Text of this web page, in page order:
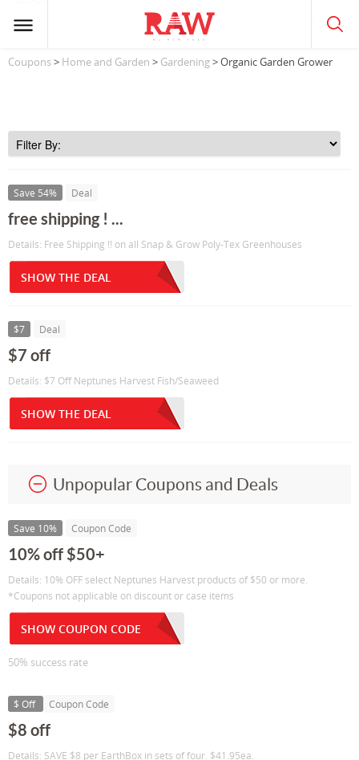
Coupons> Home and Garden > Gardening> Organic Garden Grower
Save 54% Deal
free shipping ! ...
Details: Free Shipping !! on all Snap & Grow Poly-Tex Greenhouses
SHOW THE DEAL
$7 Deal
$7 off
Details: $7 Off Neptunes Harvest Fish/Seaweed
SHOW THE DEAL
Unpopular Coupons and Deals
Save 10% Coupon Code
10% off $50+
Details: 10% OFF select Neptunes Harvest products of $50 or more.
*Coupons not applicable on discount or case items
SHOW COUPON CODE
50% success rate
$ Off Coupon Code
$8 off
Details: SAVE $8 per EarthBox in sets of four. $41.95ea.